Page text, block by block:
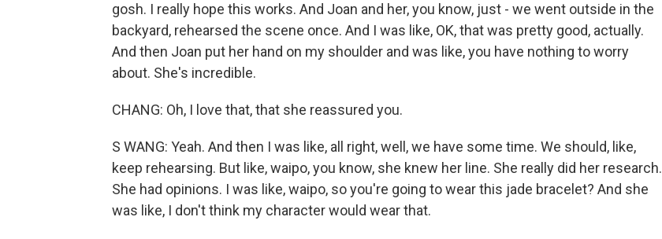
gosh. I really hope this works. And Joan and her, you know, just - we went outside in the
backyard, rehearsed the scene once. And I was like, OK, that was pretty good, actually.
And then Joan put her hand on my shoulder and was like, you have nothing to worry
about. She's incredible.
CHANG: Oh, I love that, that she reassured you.
S WANG: Yeah. And then I was like, all right, well, we have some time. We should, like,
keep rehearsing. But like, waipo, you know, she knew her line. She really did her research.
She had opinions. I was like, waipo, so you're going to wear this jade bracelet? And she
was like, I don't think my character would wear that.